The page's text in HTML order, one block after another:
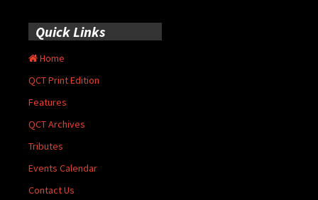
Quick Links
Home
QCT Print Edition
Features
QCT Archives
Tributes
Events Calendar
Contact Us